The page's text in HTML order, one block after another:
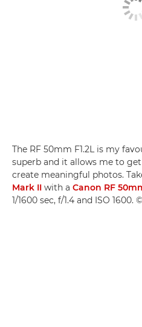
The RF 50mm F1.2L is my
superb and it allows me to
create meaningful photos.
Mark II with a Canon RF
1/1600 sec, f/1.4 and ISO